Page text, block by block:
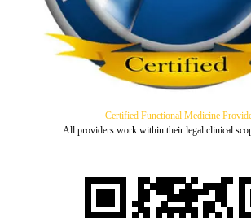
Certified Functional Medicine
All providers work within their legal clinical